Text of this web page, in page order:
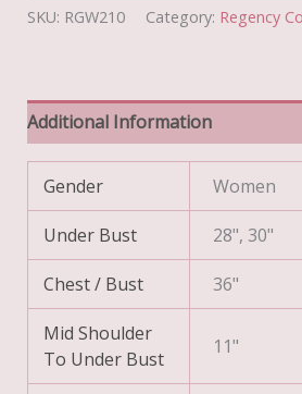
SKU: RGW210 Category: Regency
Additional Information
Gender Women
Under Bust 28", 30"
Chest / Bust 36"
Mid Shoulder
To Under Bust
11"